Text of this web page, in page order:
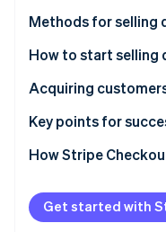
See how
Live streams and
Consulting
Low initial expenses
Easy global
Trust building
Risk of imitation or
Continuous
Methods for selling
Use a sales platform
Sell on your own site
How to start selling
Choose a content
Create content and
Monitor and improve
Acquiring
Social media
Advertising
Blogs
Key points for
Design the revenue
Use data to make
Refine the
How Stripe
Get started with